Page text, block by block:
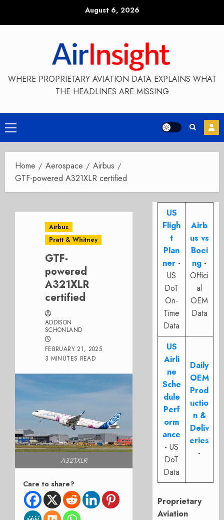
August 6, 2026
WHERE PROPRIETARY AVIATION DATA EXPLAINS WHAT
THE HEADLINES ARE MISSING
Primary
Menu
Home Aerospace
Airbus
GTF-powered A321XLR certified
Airbus
Pratt & Whitney
GTF-
powered
A321XLR
certified
ADDISON
SCHONLAND
FEBRUARY 21, 2025
3 MINUTES READ
A321XLR
Care to share?
US
Fligh
t
Plan
ner -
US
DoT
On-
Time
Data
Airb
us vs
Boei
ng -
Offici
al
OEM
Data
US
Airli
ne
Sche
dule
Perf
orm
ance
- US
DoT
Data
Daily
OEM
Prod
uctio
n &
Deliv
eries
-
Proprietary
Aviation